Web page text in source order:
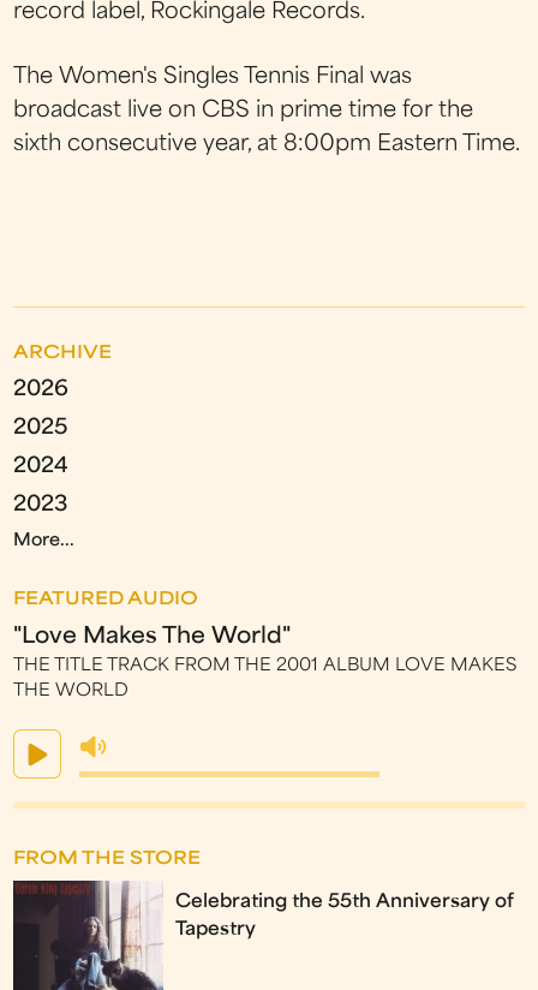
record label, Rockingale Records.
The Women's Singles Tennis Final was
broadcast live on CBS in prime time for the
sixth consecutive year, at 8:00pm Eastern Time.
ARCHIVE
2026
2025
2024
2023
More...
FEATURED AUDIO
"Love Makes The World"
THE TITLE TRACK FROM THE 2001 ALBUM LOVE MAKES
THE WORLD
FROM THE STORE
Celebrating the 55th Anniversary of
Tapestry